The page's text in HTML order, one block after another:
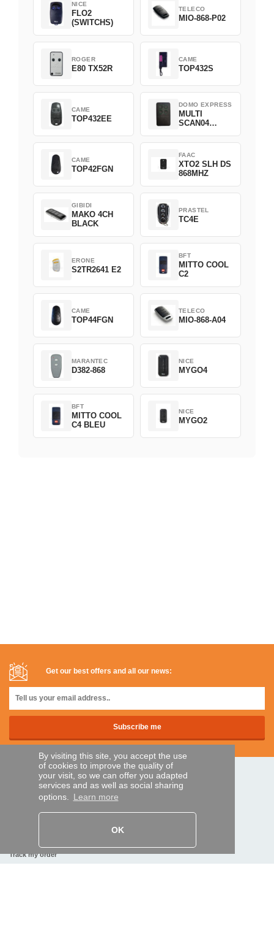
By visiting this site, you accept the use
of cookies to improve the quality of
your visit, so we can offer you adapted
services and as well as social sharing
options. Learn more
OK
NICE
FLO2
(SWITCHS)
TELECO
MIO-868-P02
ROGER
E80 TX52R
CAME
TOP432S
CAME
TOP432EE
DOMO EXPRESS
MULTI
SCAN04
CAME
TOP42FGN
FAAC
XTO2 SLH DS
868MHZ
GIBIDI
MAKO 4CH
BLACK
PRASTEL
TC4E
ERONE
S2TR2641 E2
BFT
MITTO COOL
C2
CAME
TOP44FGN
TELECO
MIO-868-A04
MARANTEC
D382-868
NICE
MYGO4
BFT
MITTO COOL
C4 BLEU
NICE
MYGO2
Get our best offers and all our news:
SECURE PAYMENTS
Bank transfer
Track my order